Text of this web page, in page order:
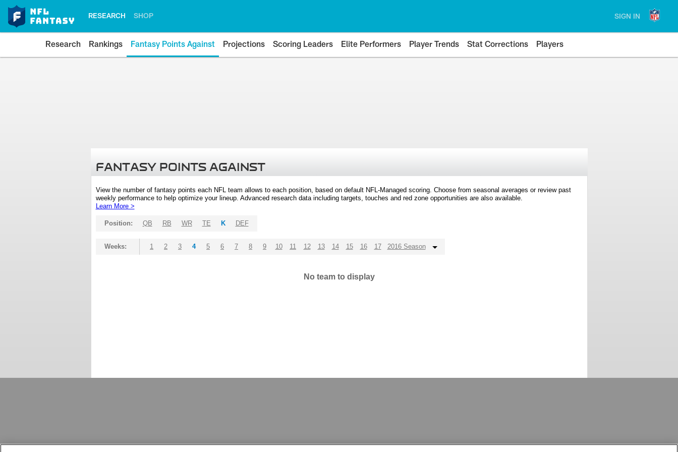
RESEARCH SHOP SIGN IN
Research Rankings Fantasy Points Against Projections Scoring Leaders Elite Performers Player Trends Stat Corrections Players
FANTASY POINTS AGAINST
View the number of fantasy points each NFL team allows to each position, based on default NFL-Managed scoring. Choose from seasonal averages or review past
weekly performance to help optimize your lineup. Advanced research data including targets, touches and red zone opportunities are also available.
Learn More >
Position: QB RB WR TE K DEF
Weeks: 1 2 3 4 5 6 7 8 9 10 11 12 13 14 15 16 17 2016 Season
No team to display